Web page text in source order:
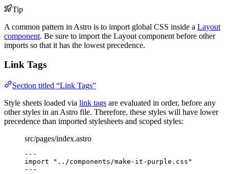
Tip
A common pattern in Astro is to import global CSS inside a Layout
component. Be sure to import the Layout component before other
imports so that it has the lowest precedence.
Link Tags
Section titled “Link Tags”
Style sheets loaded via link tags are evaluated in order, before any
other styles in an Astro file. Therefore, these styles will have lower
precedence than imported stylesheets and scoped styles:
src/pages/index.astro
---
import
" ../components/make-it-purple.css "
---